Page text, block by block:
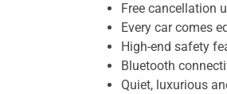
Free cancellation
Every car comes
High-end safety
Bluetooth
Quiet, luxurious